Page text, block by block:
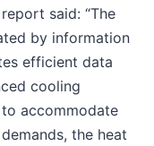
said: “The
by information
efficient data
cooling
accommodate
the heat